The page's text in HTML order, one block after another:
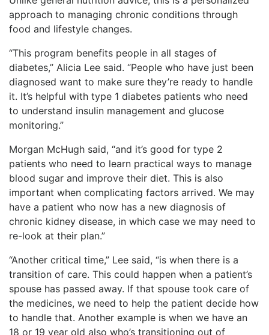
approach to managing chronic conditions through
food and lifestyle changes.
“This program benefits people in all stages of
diabetes,” Alicia Lee said. “People who have just been
diagnosed want to make sure they’re ready to handle
it. It’s helpful with type 1 diabetes patients who need
to understand insulin management and glucose
monitoring.”
Morgan McHugh said, “and it’s good for type 2
patients who need to learn practical ways to manage
blood sugar and improve their diet. This is also
important when complicating factors arrived. We may
have a patient who now has a new diagnosis of
chronic kidney disease, in which case we may need to
re-look at their plan.”
“Another critical time,” Lee said, “is when there is a
transition of care. This could happen when a patient’s
spouse has passed away. If that spouse took care of
the medicines, we need to help the patient decide how
to handle that. Another example is when we have an
18 or 19 year old also who’s transitioning out of